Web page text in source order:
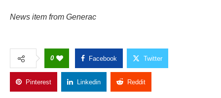
News item from Generac
0 Facebook Twitter
Pinterest Linkedin Reddit